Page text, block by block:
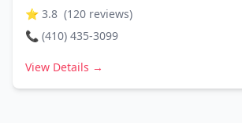
⭐ 3.8 (120 reviews)
📞 (410) 435-3099
View Details →